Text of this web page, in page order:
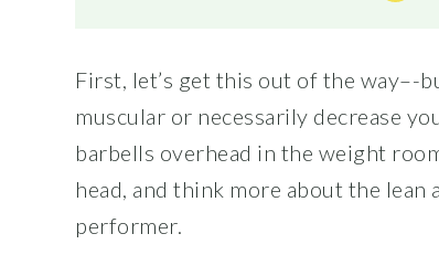
First, let’s get this out of the
muscular or necessarily decrease
barbells overhead in the weight
head, and think more about the
performer.